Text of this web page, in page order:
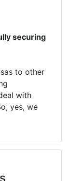
securing
to other
with
yes, we